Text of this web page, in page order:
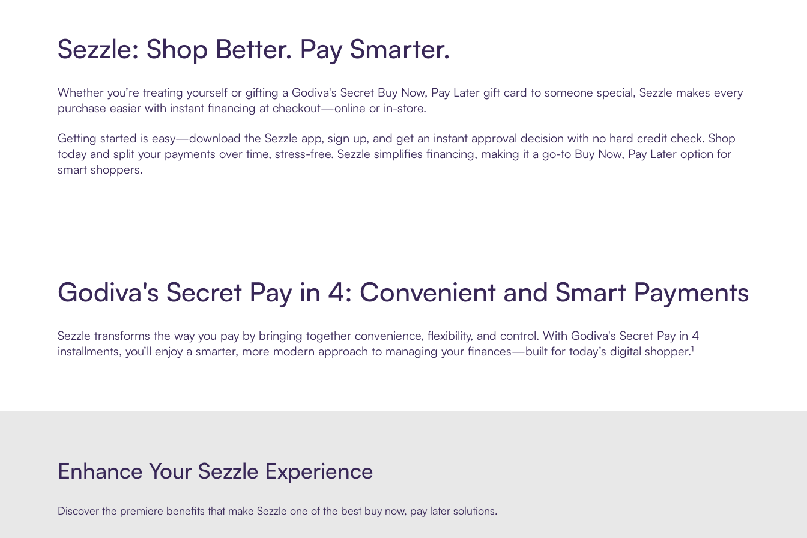
Sezzle: Shop Better. Pay Smarter.
Whether you’re treating yourself or gifting a Godiva's Secret Buy Now, Pay Later gift card to someone special, Sezzle makes every
purchase easier with instant financing at checkout—online or in-store.
Getting started is easy—download the Sezzle app, sign up, and get an instant approval decision with no hard credit check. Shop
today and split your payments over time, stress-free. Sezzle simplifies financing, making it a go-to Buy Now, Pay Later option for
smart shoppers.
Godiva's Secret Pay in 4: Convenient and Smart Payments
Sezzle transforms the way you pay by bringing together convenience, flexibility, and control. With Godiva's Secret Pay in 4
installments, you’ll enjoy a smarter, more modern approach to managing your finances—built for today’s digital shopper.¹
Enhance Your Sezzle Experience
Discover the premiere benefits that make Sezzle one of the best buy now, pay later solutions.